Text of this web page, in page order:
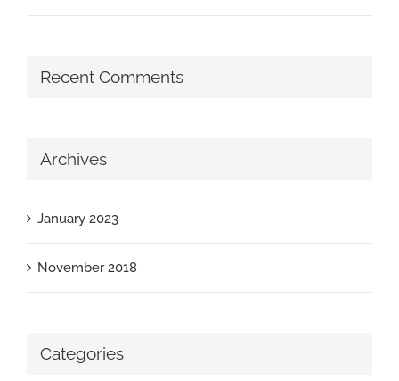
Recent Comments
Archives
January 2023
November 2018
Categories